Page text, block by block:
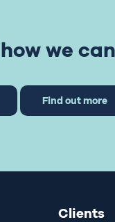
we
Find out more
Clients